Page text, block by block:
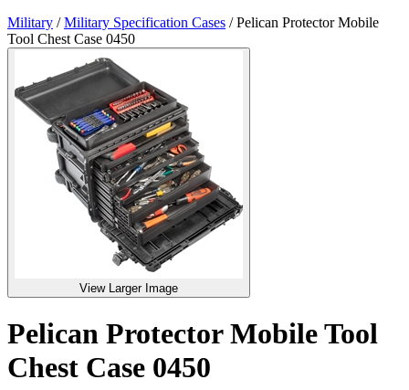
Military / Military Specification Cases /Pelican Protector Mobile
Tool Chest Case 0450
View Larger Image
Pelican Protector Mobile Tool
Chest Case 0450